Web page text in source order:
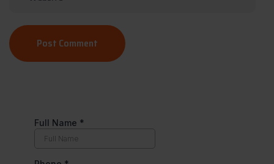
Post Comment